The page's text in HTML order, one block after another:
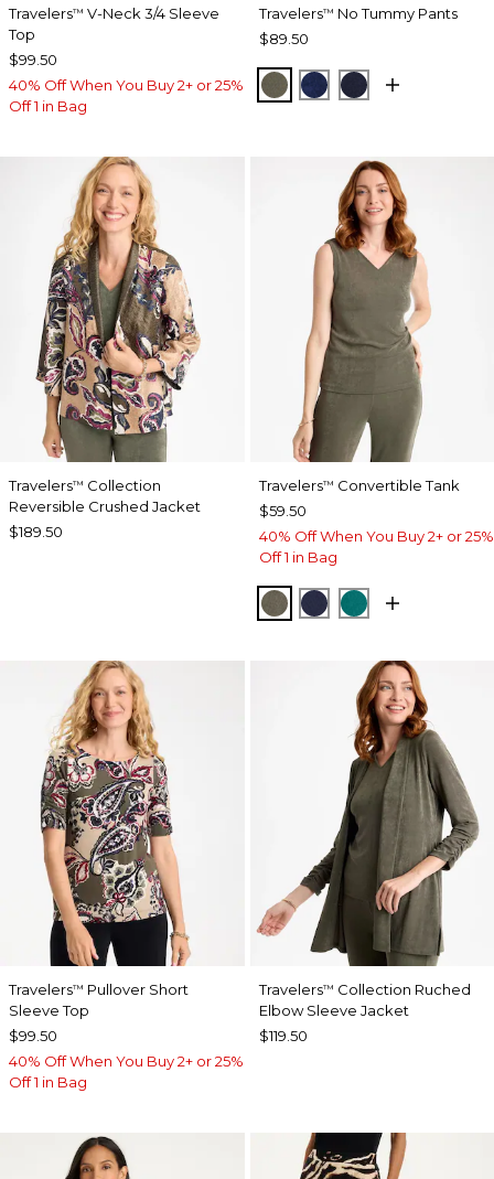
Travelers™ V-Neck 3/4 Sleeve
Top
$99.50
40% Off When You Buy 2+ or 25%
Off 1 in Bag
Travelers™ No Tummy Pants
$89.50
MOSSY GROVE
MEDIEVAL BLUE
KINGS NAVY
Travelers™ Collection
Reversible Crushed Jacket
$189.50
Travelers™ Convertible Tank
$59.50
40% Off When You Buy 2+ or 25%
Off 1 in Bag
MOSSY GROVE
KINGS NAVY
JADE GLOW
Travelers™ Pullover Short
Sleeve Top
$99.50
40% Off When You Buy 2+ or 25%
Off 1 in Bag
Travelers™ Collection Ruched
Elbow Sleeve Jacket
$119.50